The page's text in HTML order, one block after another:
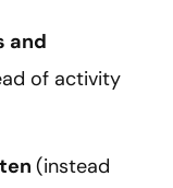
and
of activity
(instead